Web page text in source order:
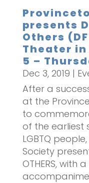
presents
Others
Theater in
5 –
Dec 3, 2019 |
After a
at the
to
of the earliest
LGBTQ
Society
OTHERS, with